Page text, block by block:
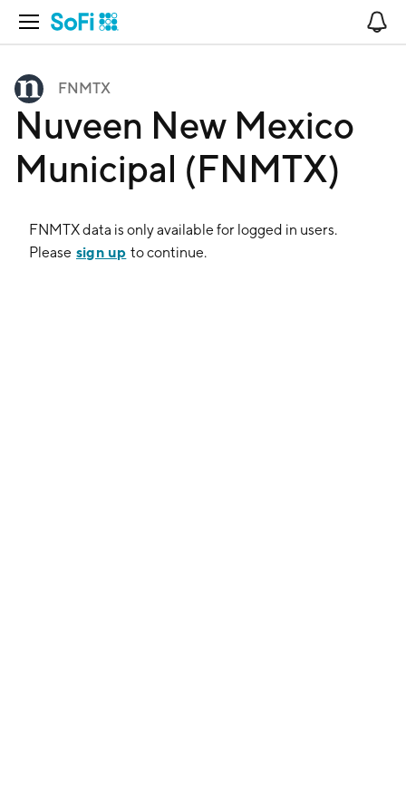
Open Navigation
FNMTX
Nuveen New Mexico
Municipal (FNMTX)
FNMTXdata is only available for logged in users.
Please sign up to continue.